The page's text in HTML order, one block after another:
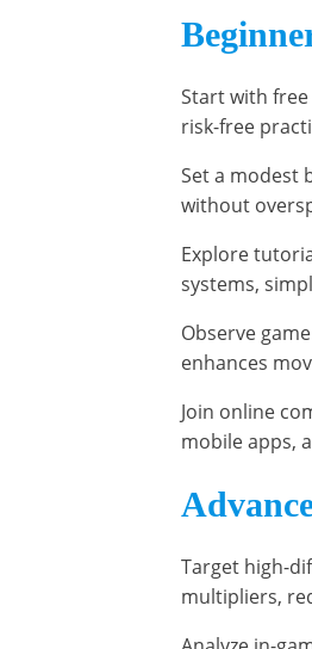
Start with
risk-free
Set a modest
without
Explore
systems,
Observe
enhances
Join online
mobile apps,
Target high-
multipliers,